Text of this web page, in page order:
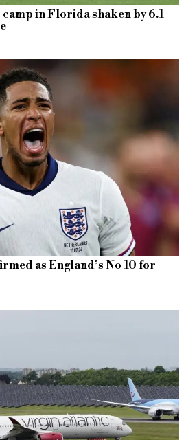
in Florida shaken by 6.1
as England’s No 10 for